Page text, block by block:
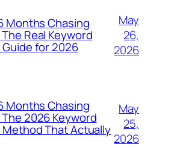
Months Chasing
Real Keyword
for 2026
May
26,
2026
Months Chasing
2026 Keyword
That Actually
May
25,
2026